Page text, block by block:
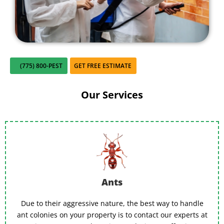
close for comfort.
(775) 800-PEST GET FREE ESTIMATE
Our Services
Ants
Due to their aggressive nature, the best way to handle
ant colonies on your property is to contact our experts at